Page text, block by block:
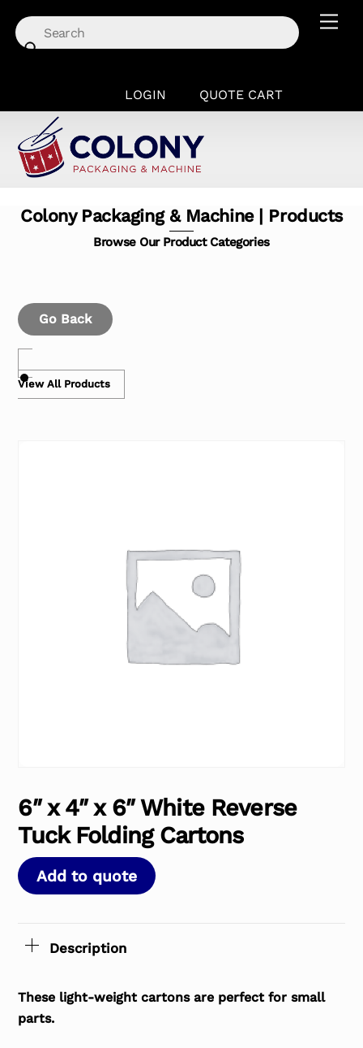
content
LOGIN QUOTE CART
Colony Packaging & Machine | Products
Browse Our Product Categories
Go Back
View All Products
6″ x 4″ x 6″ White Reverse
Tuck Folding Cartons
Add to quote
Description
These light-weight cartons are perfect for small
parts.